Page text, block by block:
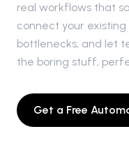
real workflows that
connect your
bottlenecks, and let
the boring stuff,
Get a Free